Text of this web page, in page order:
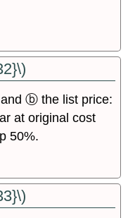
ⓑ the list price:
at original cost
50%.